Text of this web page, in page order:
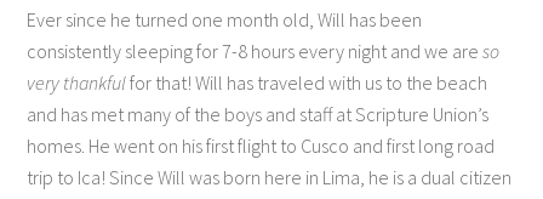
Ever since he turned one month old, Will has been
consistently sleeping for 7-8 hours every night and we areso
very thankfulfor that! Will has traveled with us to the beach
and has met many of the boys and staff at Scripture Union’s
homes. He went on his first flight to Cusco and first long road
trip to Ica! Since Will was born here in Lima, he is a dual citizen